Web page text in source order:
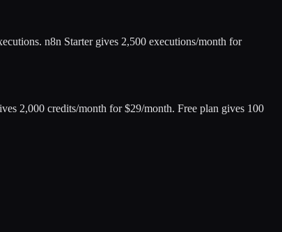
n8n Starter gives 2,500 executions/month for
2,000 credits/month for $29/month. Free plan gives 100